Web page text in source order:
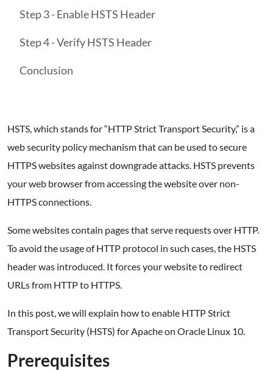
Step 3 - Enable HSTS Header
Step 4 - Verify HSTS Header
Conclusion
HSTS, which stands for “HTTP Strict Transport Security,” is a
web security policy mechanism that can be used to secure
HTTPS websites against downgrade attacks. HSTS prevents
your web browser from accessing the website over non-
HTTPS connections.
Some websites contain pages that serve requests over HTTP.
To avoid the usage of HTTP protocol in such cases, the HSTS
header was introduced. It forces your website to redirect
URLs from HTTP to HTTPS.
In this post, we will explain how to enable HTTP Strict
Transport Security (HSTS) for Apache on Oracle Linux 10.
Prerequisites